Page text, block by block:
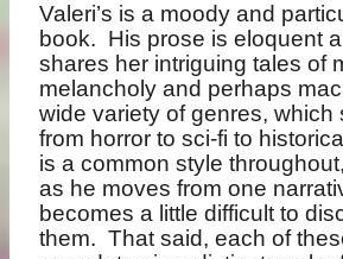
Valeri’s is a moody and
book. His prose is eloquent
shares her intriguing tales of
melancholy and perhaps
wide variety of genres, which
from horror to sci-fi to
is a common style
as he moves from one
becomes a little difficult to
them. That said, each of